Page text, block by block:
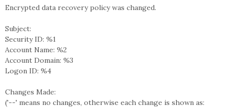
Encrypted data recovery policy was changed.
Subject:
Security ID: %1
Account Name: %2
Account Domain: %3
Logon ID: %4
Changes Made:
('--' means no changes, otherwise each change is shown as: